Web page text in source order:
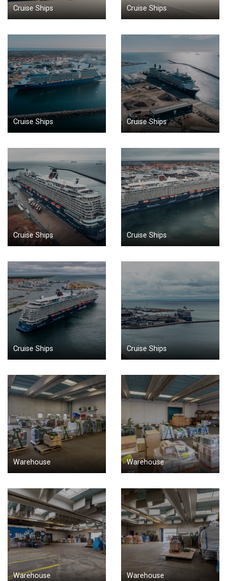
Cruise Ships Cruise Ships
Cruise Ships Cruise Ships
Cruise Ships Cruise Ships
Cruise Ships Cruise Ships
Warehouse Warehouse
Warehouse Warehouse